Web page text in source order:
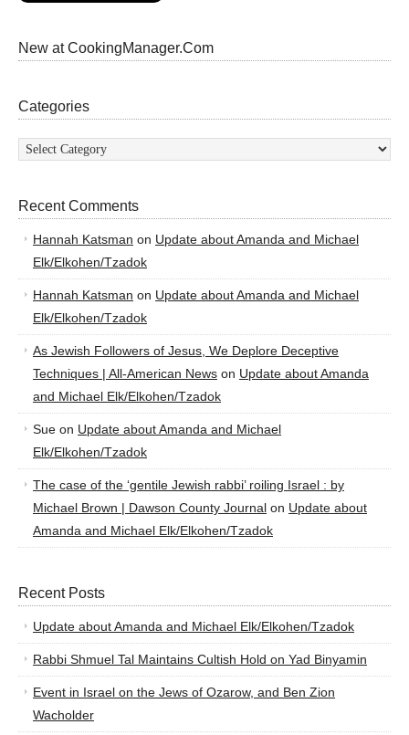
New at CookingManager.Com
Categories
Categories
Recent Comments
Hannah Katsman on Update about Amanda and Michael
Elk/Elkohen/Tzadok
Hannah Katsman on Update about Amanda and Michael
Elk/Elkohen/Tzadok
As Jewish Followers of Jesus, We Deplore Deceptive
Techniques | All-American News on Update about Amanda
and Michael Elk/Elkohen/Tzadok
Sue on Update about Amanda and Michael
Elk/Elkohen/Tzadok
The case of the ‘gentile Jewish rabbi’ roiling Israel : by
Michael Brown | Dawson County Journal on Update about
Amanda and Michael Elk/Elkohen/Tzadok
Recent Posts
Update about Amanda and Michael Elk/Elkohen/Tzadok
Rabbi Shmuel Tal Maintains Cultish Hold on Yad Binyamin
Event in Israel on the Jews of Ozarow, and Ben Zion
Wacholder